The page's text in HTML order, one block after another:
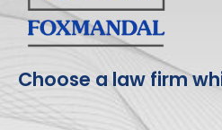
Choose a law firm